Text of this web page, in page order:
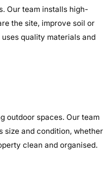
Our team installs high-
the site, improve soil or
quality materials and
outdoor spaces. Our team
size and condition, whether
clean and organised.